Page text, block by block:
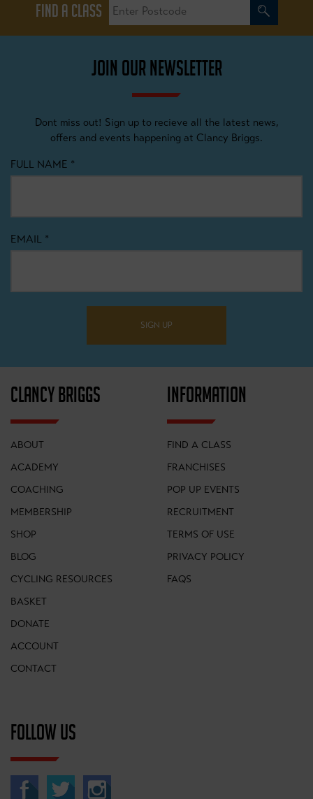
FIND A CLASS
JOIN OUR NEWSLETTER
Dont miss out! Sign up to recieve all the latest news,
offers and events happening at Clancy Briggs.
FULL NAME *
EMAIL *
SIGN UP
CLANCY BRIGGS
ABOUT
ACADEMY
COACHING
MEMBERSHIP
SHOP
BLOG
CYCLING RESOURCES
BASKET
DONATE
ACCOUNT
CONTACT
INFORMATION
FIND A CLASS
FRANCHISES
POP UP EVENTS
RECRUITMENT
TERMS OF USE
PRIVACY POLICY
FAQS
FOLLOW US